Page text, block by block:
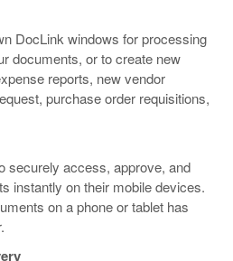
DocLink windows for processing
documents, or to create new
reports, new vendor
purchase order requisitions,
securely access, approve, and
instantly on their mobile devices.
on a phone or tablet has